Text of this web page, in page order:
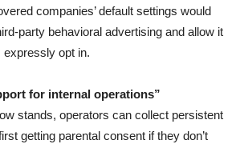
companies’ default settings would
party behavioral advertising and allow it
expressly opt in.
for internal operations”
stands, operators can collect persistent
getting parental consent if they don’t